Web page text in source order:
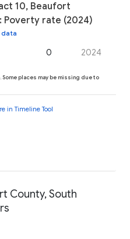
10, Beaufort
Poverty rate (2024)
data
0 2024
Some places may be missing due to
in Timeline Tool
County, South